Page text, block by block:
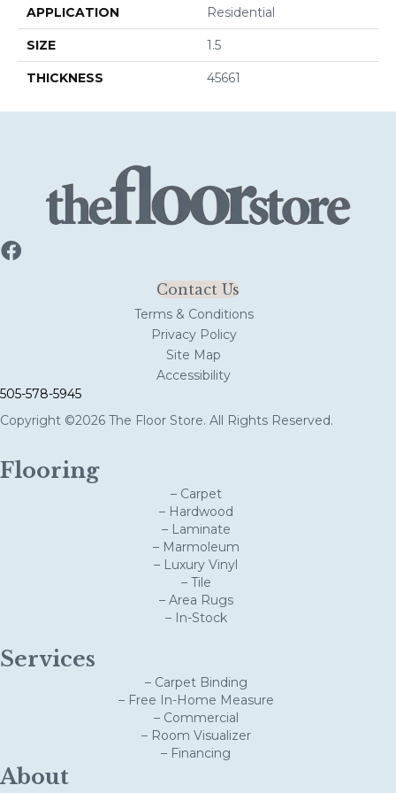
APPLICATION Residential
SIZE 1.5
THICKNESS 45661
Contact Us
Terms & Conditions
Privacy Policy
Site Map
Accessibility
505-578-5945
Copyright ©2026 The Floor Store. All Rights Reserved.
Flooring
– Carpet
– Hardwood
– Laminate
– Marmoleum
– Luxury Vinyl
– Tile
– Area Rugs
– In-Stock
Services
– Carpet Binding
– Free In-Home Measure
– Commercial
– Room Visualizer
– Financing
About